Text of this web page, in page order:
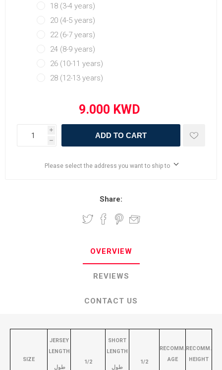
18 (3-4 years)
20 (4-5 years)
22 (6-7 years)
24 (8-9 years)
26 (10-11 years)
28 (12-13 years)
i
h
ADD TO CART
Please select the address you want to ship to
Share:
OVERVIEW
REVIEWS
CONTACT US
SIZE
JERSEY
LENGTH
طول
1/2
SHORT
LENGTH
طول
1/2
RECOMM.
AGE
RECOMM.
HEIGHT